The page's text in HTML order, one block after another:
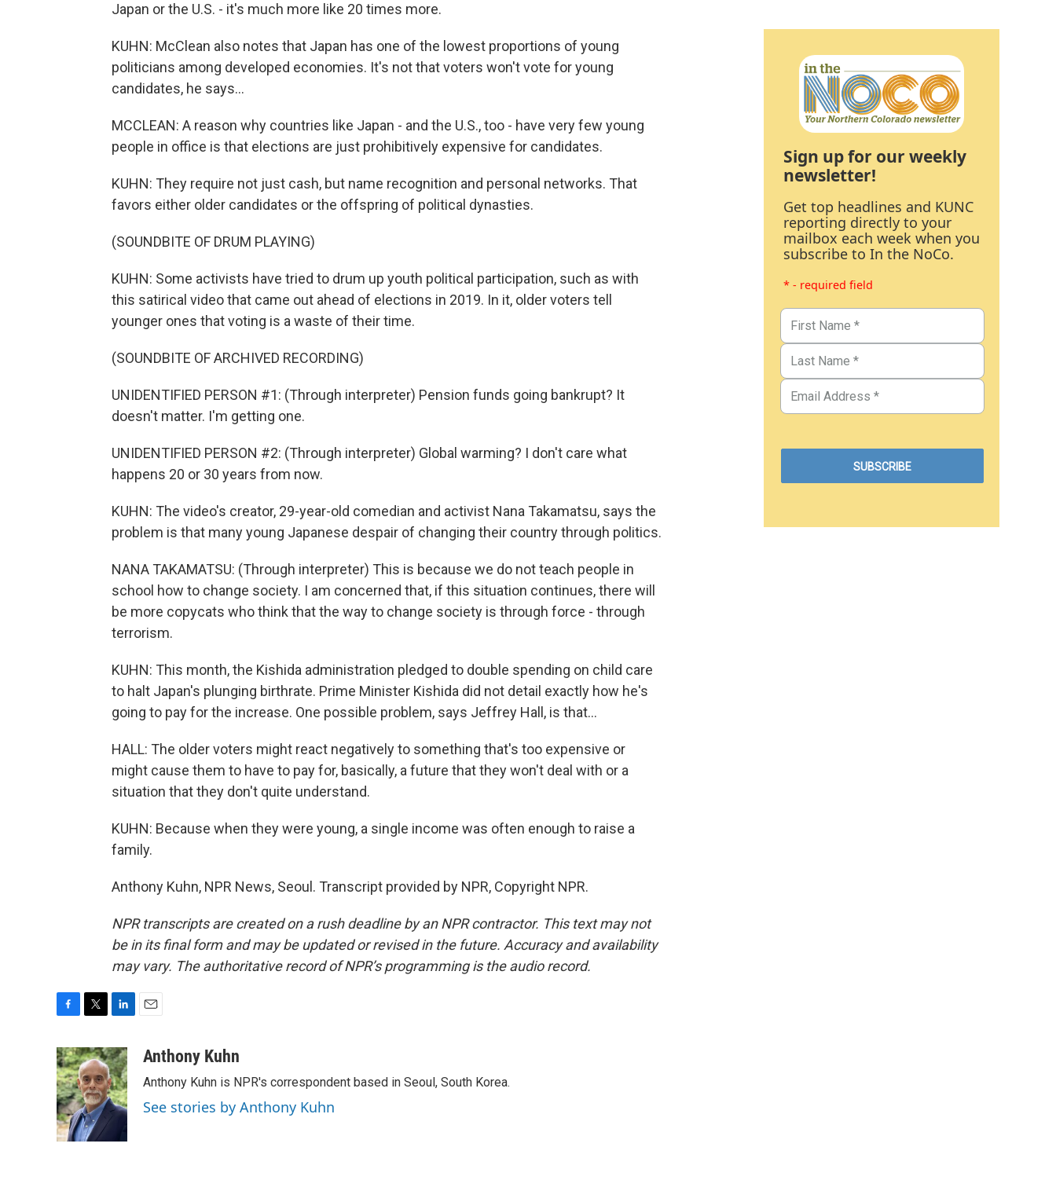
Japan or the U.S. - it's much more like 20 times more.
KUHN: McClean also notes that Japan has one of the lowest proportions of young
politicians among developed economies. It's not that voters won't vote for young
candidates, he says...
MCCLEAN: A reason why countries like Japan - and the U.S., too - have very few young
people in office is that elections are just prohibitively expensive for candidates.
KUHN: They require not just cash, but name recognition and personal networks. That
favors either older candidates or the offspring of political dynasties.
(SOUNDBITE OF DRUM PLAYING)
KUHN: Some activists have tried to drum up youth political participation, such as with
this satirical video that came out ahead of elections in 2019. In it, older voters tell
younger ones that voting is a waste of their time.
(SOUNDBITE OF ARCHIVED RECORDING)
UNIDENTIFIED PERSON #1: (Through interpreter) Pension funds going bankrupt? It
doesn't matter. I'm getting one.
UNIDENTIFIED PERSON #2: (Through interpreter) Global warming? I don't care what
happens 20 or 30 years from now.
KUHN: The video's creator, 29-year-old comedian and activist Nana Takamatsu, says the
problem is that many young Japanese despair of changing their country through politics.
NANA TAKAMATSU: (Through interpreter) This is because we do not teach people in
school how to change society. I am concerned that, if this situation continues, there will
be more copycats who think that the way to change society is through force - through
terrorism.
KUHN: This month, the Kishida administration pledged to double spending on child care
to halt Japan's plunging birthrate. Prime Minister Kishida did not detail exactly how he's
going to pay for the increase. One possible problem, says Jeffrey Hall, is that...
HALL: The older voters might react negatively to something that's too expensive or
might cause them to have to pay for, basically, a future that they won't deal with or a
situation that they don't quite understand.
KUHN: Because when they were young, a single income was often enough to raise a
family.
Anthony Kuhn, NPR News, Seoul. Transcript provided by NPR, Copyright NPR.
NPR transcripts are created on a rush deadline by an NPR contractor. This text may not
be in its final form and may be updated or revised in the future. Accuracy and availability
may vary. The authoritative record of NPR’s programming is the audio record.
c
e
b
o
o
k
i
t
t
e
r
n
k
e
d
I
a
Anthony Kuhn
Anthony Kuhn is NPR's correspondent based in Seoul, South Korea.
See stories by Anthony Kuhn
Sign up for our weekly
newsletter!
Get top headlines and KUNC
reporting directly to your
mailbox each week when you
subscribe to In the NoCo.
* - required field